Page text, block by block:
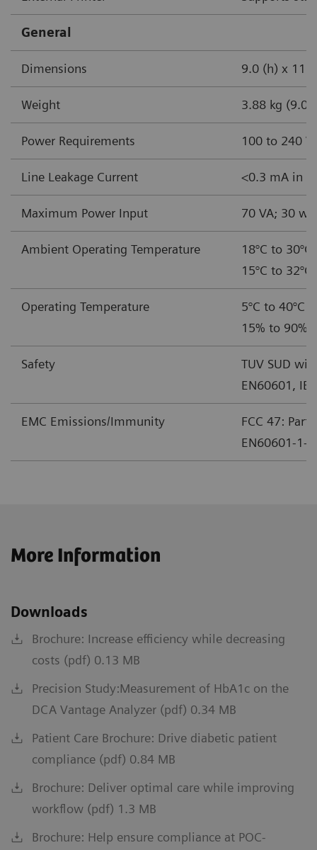
General
Dimensions 9.0 (h) x
Weight 3.88 kg (9.0
Power Requirements 100 to 240
Line Leakage Current <0.3 mA in
Maximum Power Input 70 VA; 30
Ambient Operating Temperature
18°C to
15°C to
Operating Temperature
5°C to 40°C
15% to 90%
Safety
TUV SUD
EN60601,
EMC Emissions/Immunity
FCC 47: Part
EN60601-1-
More Information
Downloads
Brochure: Increase efficiency while decreasing
costs (pdf) 0.13 MB
Precision Study:Measurement of HbA1c on the
DCA Vantage Analyzer (pdf) 0.34 MB
Patient Care Brochure: Drive diabetic patient
compliance (pdf) 0.84 MB
Brochure: Deliver optimal care while improving
workflow (pdf) 1.3 MB
Brochure: Help ensure compliance at POC-